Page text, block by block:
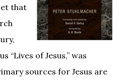
that
“Lives of Jesus,” was
sources for Jesus are